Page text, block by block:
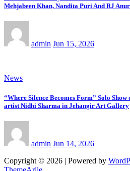
Mehjabeen Khan, Nandita Puri And RJ
admin Jun 15, 2026
News
“Where Silence Becomes Form” Solo
artist Nidhi Sharma in Jehangir Art Gallery
admin Jun 14, 2026
Copyright © 2026 | Powered by